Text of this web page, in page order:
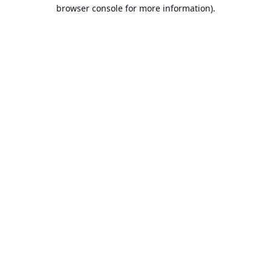
browser console for more information).